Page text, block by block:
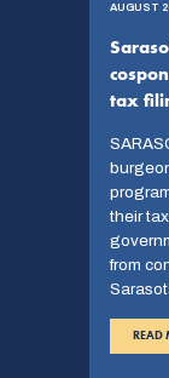
AUGUST
tax
their
from
READ